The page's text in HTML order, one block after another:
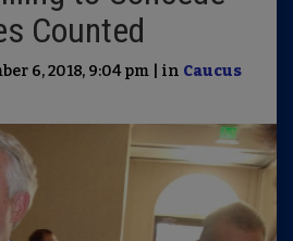
Counted
6, 2018, 9:04 pm | in Caucus